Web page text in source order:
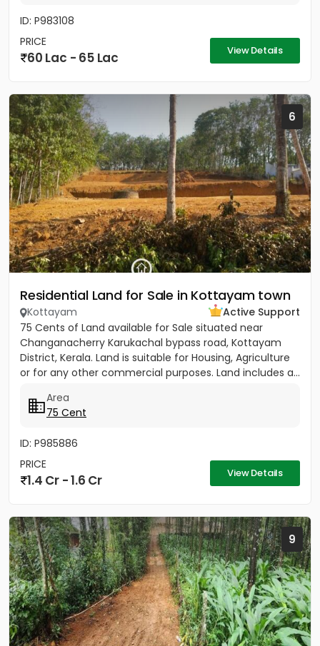
ID: P983108
PRICE
60 Lac - 65 Lac View Details
6
Residential Land for Sale in Kottayam town
Kottayam
Active Support
75 Cents of Land available for Sale situated near
Changanacherry Karukachal bypass road, Kottayam
District, Kerala. Land is suitable for Housing, Agriculture
or for any other commercial purposes. Land includes a...
Area
75 Cent
ID: P985886
PRICE
1.4 Cr - 1.6 Cr View Details
9